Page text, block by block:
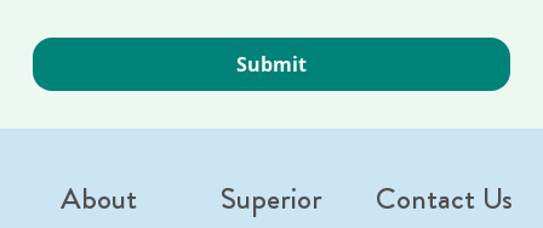
About
Superior
Contact Us